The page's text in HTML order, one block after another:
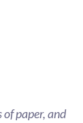
paper, and